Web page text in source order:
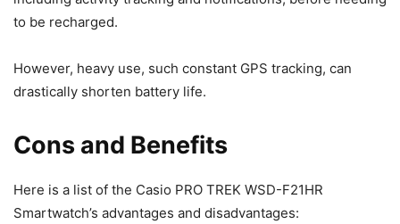
to be recharged.
However, heavy use, such constant GPS tracking, can
drastically shorten battery life.
Cons and Benefits
Here is a list of the Casio PRO TREK WSD-F21HR
Smartwatch’s advantages and disadvantages: